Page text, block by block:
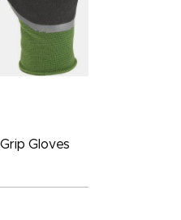
Gloves